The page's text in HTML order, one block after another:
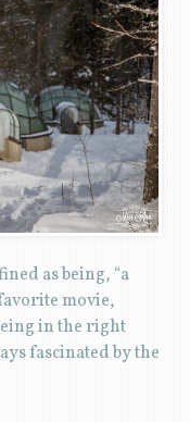
as being, “a
movie,
in the right
fascinated by the